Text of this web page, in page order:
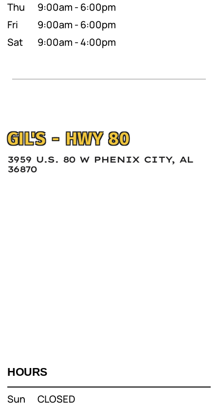
Thu
9:00am - 6:00pm
Fri
9:00am - 6:00pm
Sat
9:00am - 4:00pm
GIL'S - HWY 80
3959 U.S. 80 W PHENIX CITY, AL
36870
HOURS
Sun
CLOSED